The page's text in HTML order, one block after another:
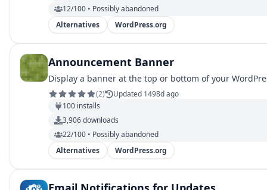
12/100 • Possibly abandoned
Alternatives
WordPress.org
Announcement Banner
Display a banner at the top or bottom of your
(2)
Updated 1498d ago
100 installs
3,906downloads
22/100 • Possibly abandoned
Alternatives
WordPress.org